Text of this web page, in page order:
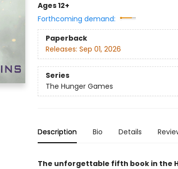
Ages 12+
Forthcoming demand:
Paperback
Releases: Sep 01, 2026
Series
The Hunger Games
Description Bio Details
The unforgettable fifth book in the